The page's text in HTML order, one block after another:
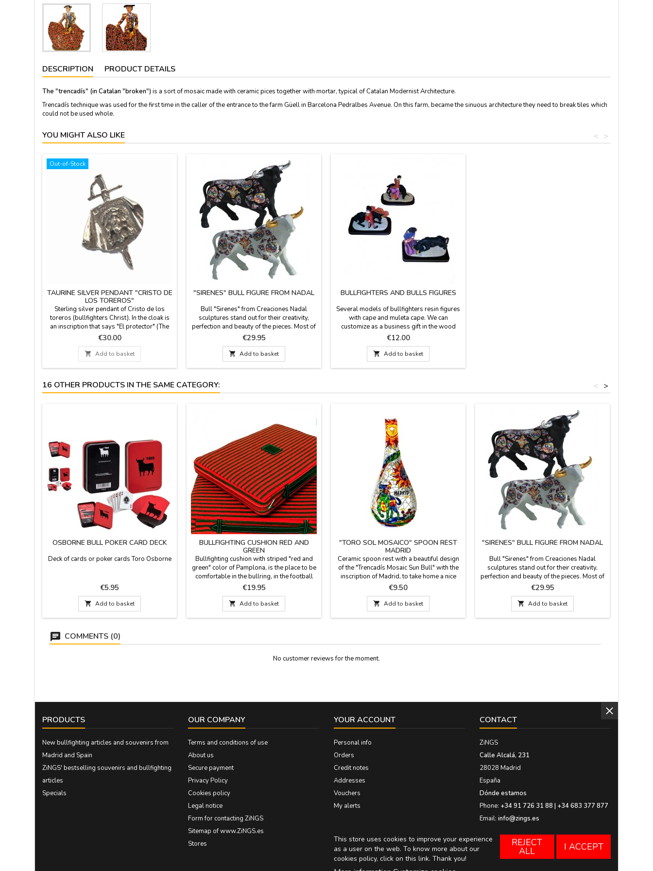
DESCRIPTION PRODUCT DETAILS
The "trencadís" (in Catalan "broken") is a sort of mosaic made with ceramic pices together with mortar, typical of Catalan Modernist Architecture.
Trencadís techniquewas used for the first time in the caller of theentrance to the farm Güellin Barcelona Pedralbes Avenue. On this farm, became the sinuous architecturetheyneed to breaktiles which
could not be used whole.
YOU MIGHT ALSO LIKE >
<
Out-of-Stock
TAURINE SILVER PENDANT "CRISTO DE
LOS TOREROS"
Sterling silver pendant of Cristo de los
toreros (bullfighters Christ). In the cloak is
an inscription that says "El protector" (The
protector). Taurine jewel, perfect to hang
from a chain or a bracelet with other
bullfighting details. It can also be done in
gold (price in info@ZiNGS.es). Made in
Spain.Measures: 1.2 x 1''
Price
€30.00
 Add to basket
"SIRENES" BULL FIGURE FROM NADAL
Bull "Sirenes" from Creaciones Nadal
sculptures stand out for their creativity,
perfection and beauty of the pieces. Most of
the figures are limited series. All supporting
documentation is available. Three colors to
choose. Measures: Large: 5.5'' (height) x
7.4'' (length). Small: 3.9'' (height) x 5.5''
(length).
Price
€29.95
 Add to basket
BULLFIGHTERS AND BULLS FIGURES
Several models of bullfighters resin figures
with cape and muleta cape. We can
customize as a business gift in the wood
base, measures 5.9 x 2.9'' and 4.3'' high
figures.
Price
€12.00
 Add to basket
16 OTHER PRODUCTS IN THE SAME CATEGORY: >
<
OSBORNE BULL POKER CARD DECK
Deck of cards or poker cards Toro Osborne
Price
€5.95
 Add to basket
BULLFIGHTING CUSHION RED AND
GREEN
Bullfighting cushion with striped "red and
green" color of Pamplona, is the place to be
comfortable in the bullring, in the football
stadium or field solution. The fabric is
stirrup blanket and the reverse is in red
leatherette, has a leather handle and zipper.
Made in Spain. Washable in cold water. We
guarantee the best quality materials.
Price
€19.95
 Add to basket
"TORO SOL MOSAICO" SPOON REST
MADRID
Ceramic spoon rest with a beautiful design
of the "Trencadís Mosaic Sun Bull" with the
inscription of Madrid, to take home a nice
memory or souvenir, in very bright and
cheerful Multicolor colors to match the
colors of your kitchen. Dishwasher safe.
Measurement: 26 cm long x 15 cm wide.
Price
€9.50
 Add to basket
"SIRENES" BULL FIGURE FROM NADAL
Bull "Sirenes" from Creaciones Nadal
sculptures stand out for their creativity,
perfection and beauty of the pieces. Most of
the figures are limited series. All supporting
documentation is available. Three colors to
choose. Measures: Large: 5.5'' (height) x
7.4'' (length). Small: 3.9'' (height) x 5.5''
(length).
Price
€29.95
 Add to basket
COMMENTS (0)
No customer reviews for the moment.
PRODUCTS
New bullfighting articles and souvenirs from
Madrid and Spain
ZiNGS' bestselling souvenirs and bullfighting
articles
Specials
OUR COMPANY
Terms and conditions of use
About us
Secure payment
Privacy Policy
Cookies policy
Legal notice
Form for contacting ZiNGS
Sitemap of www.ZiNGS.es
Stores
YOUR ACCOUNT
Personal info
Orders
Credit notes
Addresses
Vouchers
My alerts
CONTACT
ZiNGS
Calle Alcalá, 231
28028 Madrid
España
Dónde estamos
Phone: +34 91 726 31 88 | +34 683 377 877
Email: info@zings.es
This store uses cookies to improve your experience
as a user on the web. To know more about our
cookies policy, click on this link. Thank you!
REJECT
ALL I ACCEPT